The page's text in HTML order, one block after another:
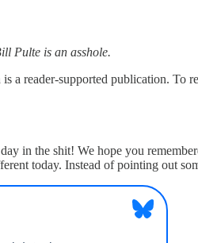
Pulte is an asshole.
a reader-supported publication. To
in the shit! We hope you
today. Instead of pointing out